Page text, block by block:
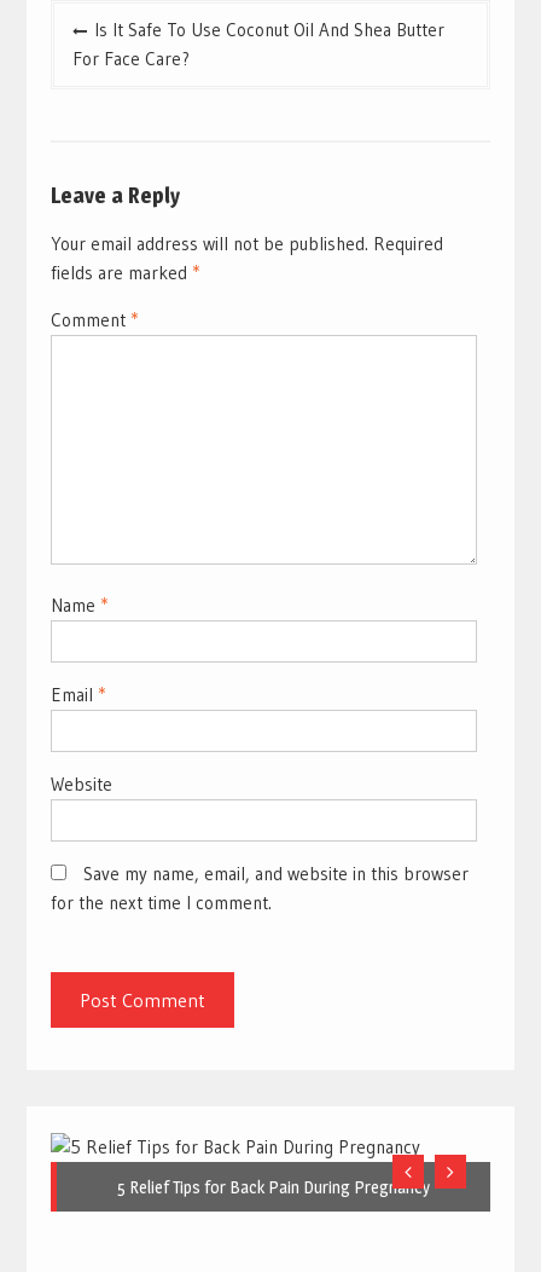
Post
navigation
Is It Safe To Use Coconut Oil And Shea Butter
For Face Care?
Leave a Reply
Your email address will not be published. Required
fields are marked *
Comment *
Name *
Email *
Website
Save my name, email, and website in this browser
for the next time I comment.
5 Relief Tips for Back Pain During Pregnancy